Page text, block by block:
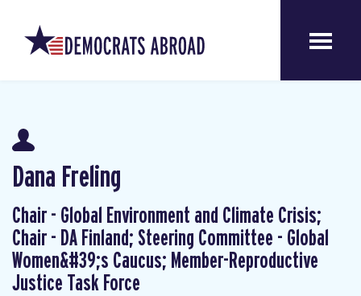
Dana Freling
Chair - Global Environment and Climate Crisis;
Chair - DA Finland; Steering Committee - Global
Women&#39;s Caucus; Member-Reproductive
Justice Task Force